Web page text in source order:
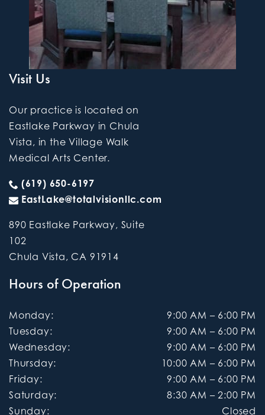
Visit Us
Our practice is located on
Eastlake Parkway in Chula
Vista, in the Village Walk
Medical Arts Center.
(619) 650-6197
EastLake@totalvisionllc.com
890 Eastlake Parkway, Suite
102
Chula Vista , CA 91914
Hours of Operation
Monday: 9:00 AM – 6:00 PM
Tuesday: 9:00 AM – 6:00 PM
Wednesday: 9:00 AM – 6:00 PM
Thursday: 10:00 AM – 6:00 PM
Friday: 9:00 AM – 6:00 PM
Saturday: 8:30 AM – 2:00 PM
Sunday: Closed